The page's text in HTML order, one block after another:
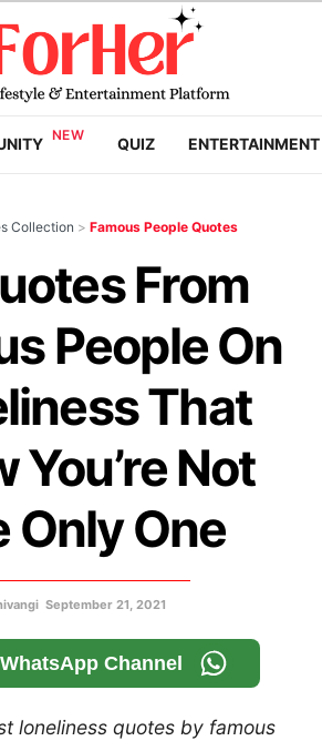
QUIZ ENTERTAINMENT
Collection > Famous People Quotes
From
People On
That
You’re Not
Only One
September 21, 2021
Channel
loneliness quotes by famous